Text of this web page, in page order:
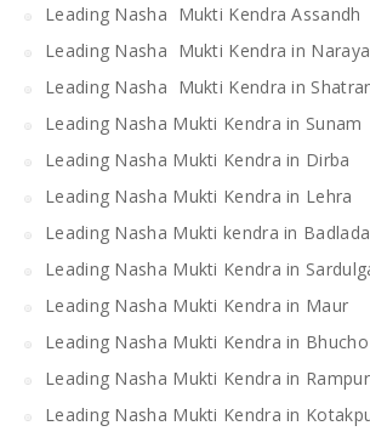
Leading Nasha Mukti Kendra Assandh
Leading Nasha Mukti Kendra in
Leading Nasha Mukti Kendra in
Leading Nasha Mukti Kendra in Sunam
Leading Nasha Mukti Kendra in Dirba
Leading Nasha Mukti Kendra in Lehra
Leading Nasha Mukti kendra in Badlada
Leading Nasha Mukti Kendra in
Leading Nasha Mukti Kendra in Maur
Leading Nasha Mukti Kendra in
Leading Nasha Mukti Kendra in
Leading Nasha Mukti Kendra in